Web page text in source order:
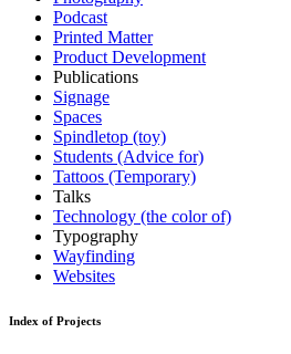
Podcast
Printed Matter
Product Development
Publications
Signage
Spaces
Spindletop (toy)
Students (Advice for)
Tattoos (Temporary)
Talks
Technology (the color of)
Typography
Wayfinding
Websites
Index of Projects